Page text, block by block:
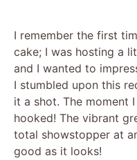
I remember the first
cake; I was hosting a
and I wanted to
I stumbled upon this
it a shot. The moment
hooked! The vibrant
total showstopper at
good as it looks!